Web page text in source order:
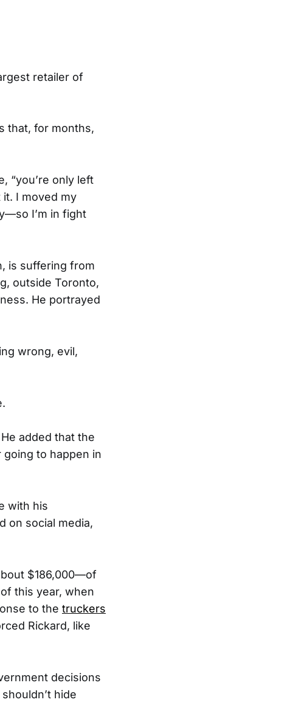
retailer of
that, for months,
“you’re only left
I moved my
I’m in fight
is suffering from
outside Toronto,
He portrayed
wrong, evil,
added that the
to happen in
with his
on social media,
$186,000—of
this year, when
to the truckers
Rickard, like
decisions
hide